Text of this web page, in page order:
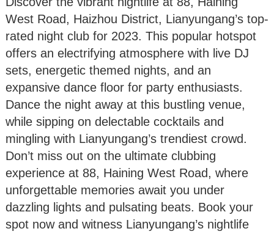
West Road, Haizhou District, Lianyungang’s top-
rated night club for 2023. This popular hotspot
offers an electrifying atmosphere with live DJ
sets, energetic themed nights, and an
expansive dance floor for party enthusiasts.
Dance the night away at this bustling venue,
while sipping on delectable cocktails and
mingling with Lianyungang’s trendiest crowd.
Don’t miss out on the ultimate clubbing
experience at 88, Haining West Road, where
unforgettable memories await you under
dazzling lights and pulsating beats. Book your
spot now and witness Lianyungang’s nightlife